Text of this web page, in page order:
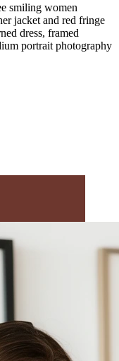
smiling women
jacket and red fringe
dress, framed
portrait photography